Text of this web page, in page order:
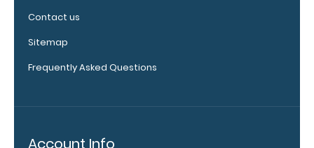
Clipboard
Pen
Get
for
Contact us
Sitemap
Frequently Asked Questions